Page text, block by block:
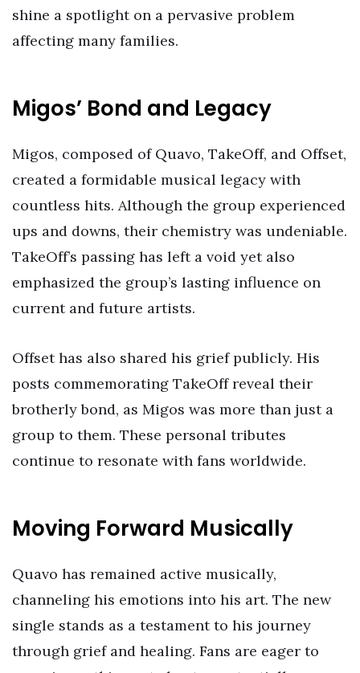
shine a spotlight on a pervasive problem
affecting many families.
Migos’ Bond and Legacy
Migos, composed of Quavo, TakeOff, and Offset,
created a formidable musical legacy with
countless hits. Although the group experienced
ups and downs, their chemistry was undeniable.
TakeOff’s passing has left a void yet also
emphasized the group’s lasting influence on
current and future artists.
Offset has also shared his grief publicly. His
posts commemorating TakeOff reveal their
brotherly bond, as Migos was more than just a
group to them. These personal tributes
continue to resonate with fans worldwide.
Moving Forward Musically
Quavo has remained active musically,
channeling his emotions into his art. The new
single stands as a testament to his journey
through grief and healing. Fans are eager to